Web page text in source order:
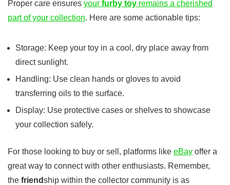
Proper care ensures your furby toy remains a cherished
part of your collection. Here are some actionable tips:
Storage: Keep your toy in a cool, dry place away from
direct sunlight.
Handling: Use clean hands or gloves to avoid
transferring oils to the surface.
Display: Use protective cases or shelves to showcase
your collection safely.
For those looking to buy or sell, platforms like eBay offer a
great way to connect with other enthusiasts. Remember,
the friendship within the collector community is as